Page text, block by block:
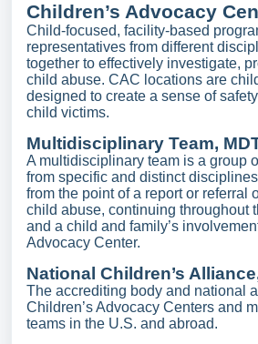
Children’s Advocacy
Child-focused, facility-based
representatives from different
together to effectively investigate,
child abuse. CAC locations are
designed to create a sense of
child victims.
Multidisciplinary Team,
A multidisciplinary team is a group
from specific and distinct
from the point of a report or referral
child abuse, continuing throughout
and a child and family’s
Advocacy Center.
National Children’s
The accrediting body and national
Children’s Advocacy Centers and
teams in the U.S. and abroad.